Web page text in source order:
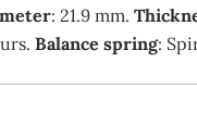
: 21.9 mm.
Balance spring: